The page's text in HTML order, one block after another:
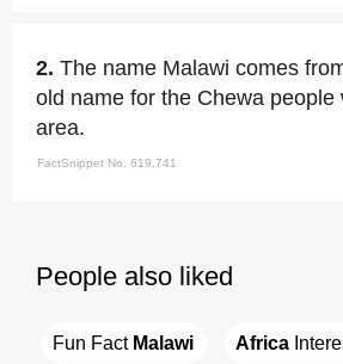
2. The name Malawi comes
old name for the Chewa people
area.
FactSnippet No. 619,741
People also liked
Fun Fact Malawi Africa